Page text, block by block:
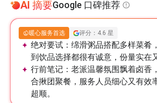
AI 摘要Google 口碑推荐
暖心服务首选 评分：4.6 星
绝对要试： 绵滑粥品搭配多样菜肴
到饮品选择都很有诚意，份量实在
行前笔记： 老派温馨氛围飘着卤香
合揪团聚餐，服务人员细心又有效
超顺。